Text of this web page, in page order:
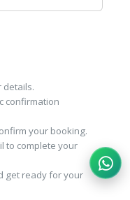
details.
confirmation
your booking.
to complete your
get ready for your